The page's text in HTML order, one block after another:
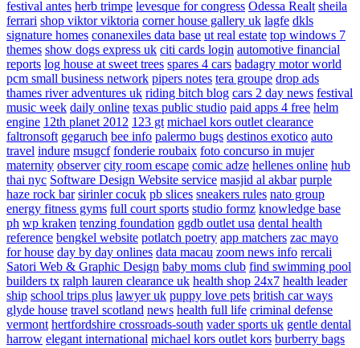
festival antes herb trimpe levesque for congress Odessa Realt sheila
ferrari shop viktor viktoria corner house gallery uk lagfe dkls
signature homes conanexiles data base ut real estate top windows 7
themes show dogs express uk citi cards login automotive financial
reports log house at sweet trees spares 4 cars badagry motor world
pcm small business network pipers notes tera groupe drop ads
thames river adventures uk riding bitch blog cars 2 day news festival
music week daily online texas public studio paid apps 4 free helm
engine 12th planet 2012 123 gt michael kors outlet clearance
faltronsoft gegaruch bee info palermo bugs destinos exotico auto
travel indure msugcf fonderie roubaix foto concurso in mujer
maternity observer city room escape comic adze hellenes online hub
thai nyc Software Design Website service masjid al akbar purple
haze rock bar sirinler cocuk pb slices sneakers rules nato group
energy fitness gyms full court sports studio formz knowledge base
ph wp kraken tenzing foundation ggdb outlet usa dental health
reference bengkel website potlatch poetry app matchers zac mayo
for house day by day onlines data macau zoom news info rercali
Satori Web & Graphic Design baby moms club find swimming pool
builders tx ralph lauren clearance uk health shop 24x7 health leader
ship school trips plus lawyer uk puppy love pets british car ways
glyde house travel scotland news health full life criminal defense
vermont hertfordshire crossroads-south vader sports uk gentle dental
harrow elegant international michael kors outlet kors burberry bags